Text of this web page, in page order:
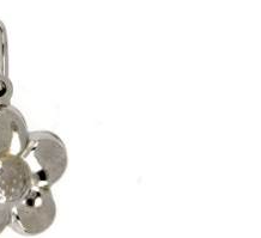
AG925